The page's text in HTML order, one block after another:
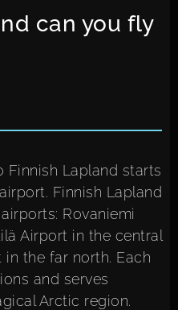
can you fly
Finnish Lapland starts
Finnish Lapland
Rovaniemi
Airport in the central
the far north. Each
and serves
Arctic region.